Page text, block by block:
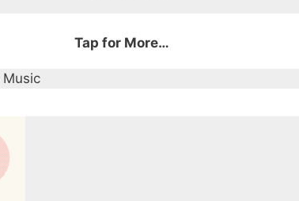
which is how the music began forming
like Ludovico Einaudi, and hope it
Tap for More…
Music